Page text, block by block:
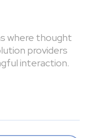
where thought
providers
interaction.